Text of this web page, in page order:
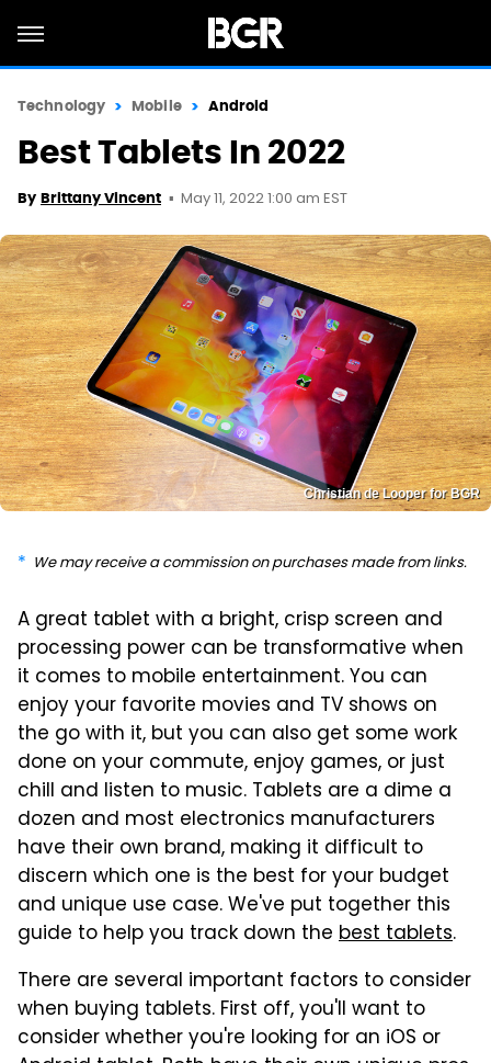
Technology Mobile Android
Best Tablets In 2022
By Brittany Vincent May 11, 2022 1:00 am EST
Christian de Looper for BGR
We may receive a commission on purchases made from links.
A great tablet with a bright, crisp screen and
processing power can be transformative when
it comes to mobile entertainment. You can
enjoy your favorite movies and TV shows on
the go with it, but you can also get some work
done on your commute, enjoy games, or just
chill and listen to music. Tablets are a dime a
dozen and most electronics manufacturers
have their own brand, making it difficult to
discern which one is the best for your budget
and unique use case. We've put together this
guide to help you track down the best tablets.
There are several important factors to consider
when buying tablets. First off, you'll want to
consider whether you're looking for an iOS or